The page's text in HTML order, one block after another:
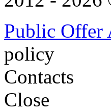
Public Offer
policy
Contacts
Close